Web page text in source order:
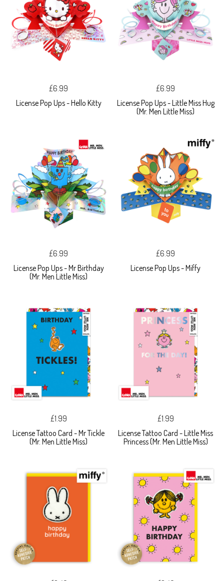
£6.99
License Pop Ups - Hello Kitty
£6.99
License Pop Ups - Little Miss Hug
(Mr. Men Little Miss)
£6.99
License Pop Ups - Mr Birthday
(Mr. Men Little Miss)
£6.99
License Pop Ups - Miffy
£1.99
License Tattoo Card - Mr Tickle
(Mr. Men Little Miss)
£1.99
License Tattoo Card - Little Miss
Princess (Mr. Men Little Miss)